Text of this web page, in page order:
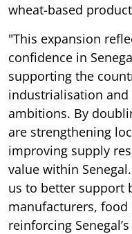
wheat-based
"This expansion
confidence in
supporting the
industrialisation
ambitions. By
are strengthening
improving supply
value within
us to better support
manufacturers, food
reinforcing